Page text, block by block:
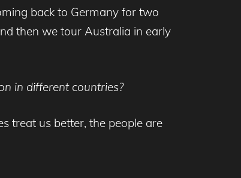
back to Germany for two
then we tour Australia in early
in different countries?
treat us better, the people are